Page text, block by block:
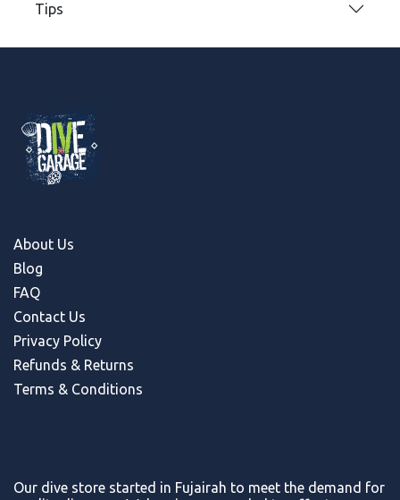
Tips
About Us
Blog
FAQ
Contact Us
Privacy Policy
Refunds & Returns
Terms & Conditions
Our dive store started in Fujairah to meet the demand for